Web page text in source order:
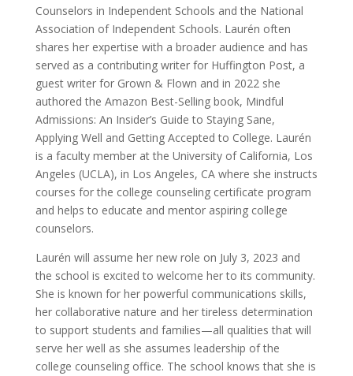
Counselors in Independent Schools and the National
Association of Independent Schools. Laurén often
shares her expertise with a broader audience and has
served as a contributing writer for Huffington Post, a
guest writer for Grown & Flown and in 2022 she
authored the Amazon Best-Selling book, Mindful
Admissions: An Insider’s Guide to Staying Sane,
Applying Well and Getting Accepted to College. Laurén
is a faculty member at the University of California, Los
Angeles (UCLA), in Los Angeles, CA where she instructs
courses for the college counseling certificate program
and helps to educate and mentor aspiring college
counselors.
Laurén will assume her new role on July 3, 2023 and
the school is excited to welcome her to its community.
She is known for her powerful communications skills,
her collaborative nature and her tireless determination
to support students and families—all qualities that will
serve her well as she assumes leadership of the
college counseling office. The school knows that she is